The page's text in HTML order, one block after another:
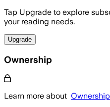
Tap Upgrade to explore
your reading needs.
Upgrade
Ownership
Learn more about